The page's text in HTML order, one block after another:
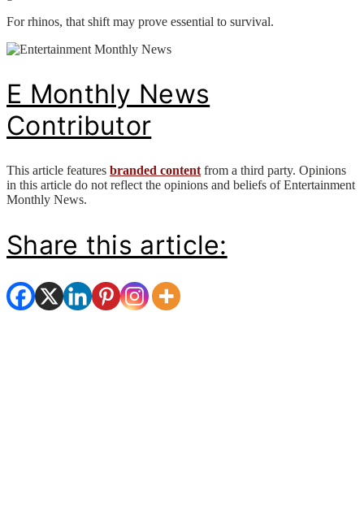
For rhinos, that shift may prove essential to survival.
E Monthly News
Contributor
This article features branded content from a third party. Opinions
in this article do not reflect the opinions and beliefs of Entertainment
Monthly News.
Share this article: